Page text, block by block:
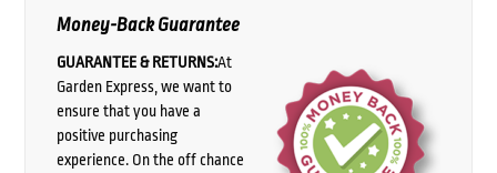
Money-Back Guarantee
GUARANTEE & RETURNS:At
Garden Express, we want to
ensure that you have a
positive purchasing
experience. On the off chance